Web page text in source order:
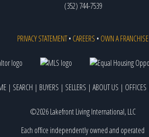
(352) 744-7539
PRIVACY STATEMENT• CAREERS • OWN A FRANCHISE
| SEARCH | BUYERS | SELLERS | ABOUT US | OFFICES
©2026 Lakefront Living International, LLC
Each office independently owned and operated